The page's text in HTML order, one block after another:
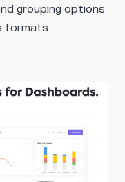
grouping options
formats.